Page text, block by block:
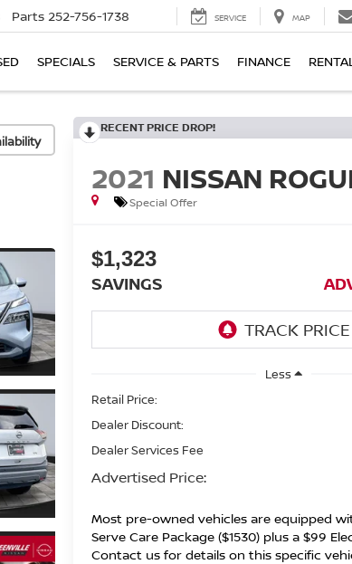
Parts 252-756-1738 SERVICE MAP
SPECIALS SERVICE & PARTS FINANCE
RECENT PRICE DROP!
2021 NISSAN
Special Offer
$1,323
SAVINGS
Less
Retail Price:
Dealer Discount:
Dealer Services Fee
Advertised Price:
Most pre-owned vehicles are equipped
Serve Care Package ($1530) plus a $99
Contact us for details on this specific